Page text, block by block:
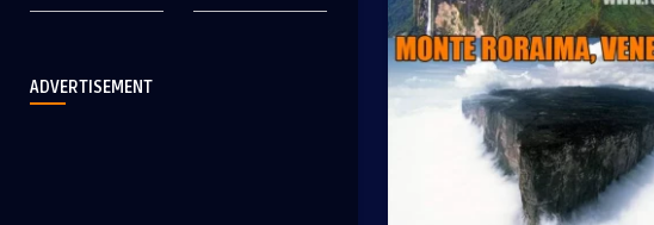
ADVERTISEMENT